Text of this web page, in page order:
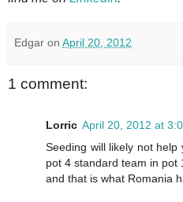
Edgar on April 20, 2012
1 comment:
Lorric April 20, 2012 at
Seeding will likely not
pot 4 standard team in pot
and that is what Romania